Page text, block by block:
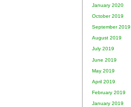
January 2020
October 2019
September 2019
August 2019
July 2019
June 2019
May 2019
April 2019
February 2019
January 2019